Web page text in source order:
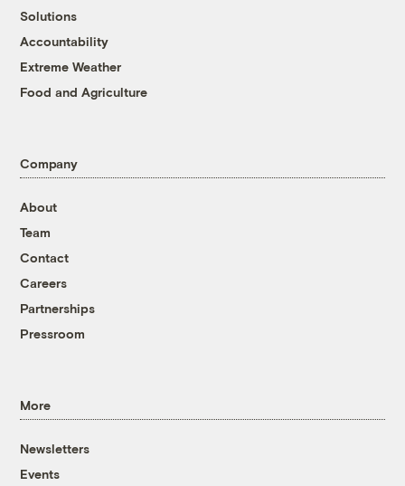
Solutions
Accountability
Extreme Weather
Food and Agriculture
Company
About
Team
Contact
Careers
Partnerships
Pressroom
More
Newsletters
Events